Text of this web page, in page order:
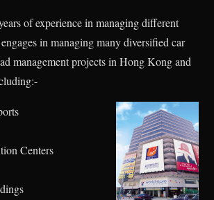
of experience in managing different
in managing many diversified car
management projects in Hong Kong and
Centers